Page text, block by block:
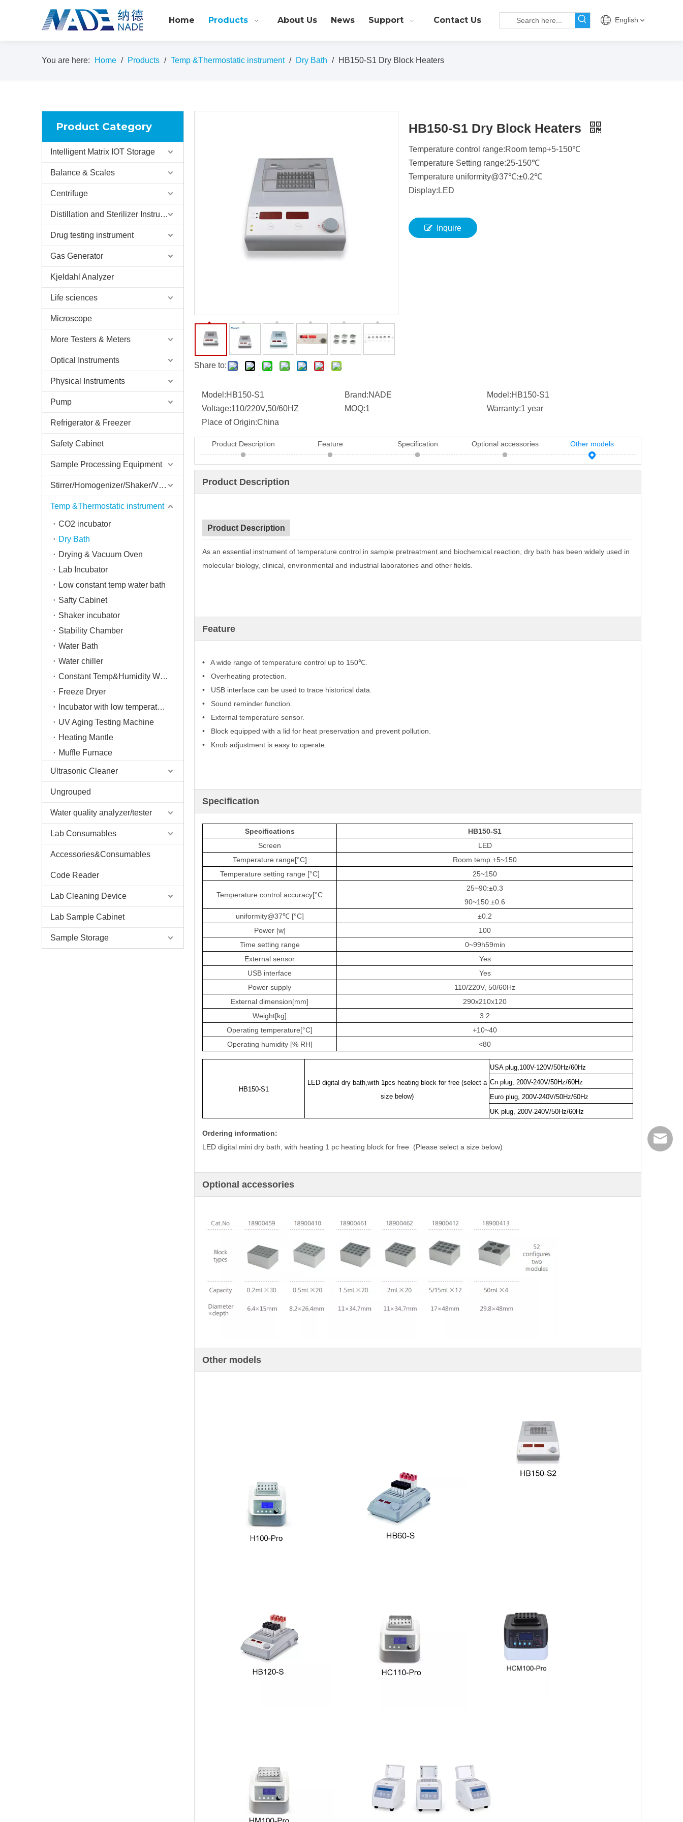
Home Products About Us News Support Contact Us English
You are here: Home / Products / Temp &Thermostatic instrument / Dry Bath / HB150-S1 Dry Block Heaters
Product Category
Intelligent Matrix IOT Storage
Balance & Scales
Centrifuge
Distillation and Sterilizer Instruments
Drug testing instrument
Gas Generator
Kjeldahl Analyzer
Life sciences
Microscope
More Testers & Meters
Optical Instruments
Physical Instruments
Pump
Refrigerator & Freezer
Safety Cabinet
Sample Processing Equipment
Stirrer/Homogenizer/Shaker/V Mixer
Temp &Thermostatic instrument
CO2 incubator
Dry Bath
Drying & Vacuum Oven
Lab Incubator
Low constant temp water bath
Safty Cabinet
Shaker incubator
Stability Chamber
Water Bath
Water chiller
Constant Temp&Humidity Weighing System
Freeze Dryer
Incubator with low temperature
UV Aging Testing Machine
Heating Mantle
Muffle Furnace
Ultrasonic Cleaner
Ungrouped
Water quality analyzer/tester
Lab Consumables
Accessories&Consumables
Code Reader
Lab Cleaning Device
Lab Sample Cabinet
Sample Storage
Share to:
HB150-S1 Dry Block Heaters
Temperature control range:Room temp+5-150℃
Temperature Setting range:25-150℃
Temperature uniformity@37℃:±0.2℃
Display:LED
Inquire
Model:HB150-S1 Brand:NADE Model:HB150-S1
Voltage:110/220V,50/60HZ MOQ:1 Warranty:1 year
Place of Origin:China
Product Description Feature Specification Optional accessories Other models
Product Description
Product Description
As an essential instrument of temperature control in sample pretreatment and biochemical reaction, dry bath has been widely used in
molecular biology, clinical, environmental and industrial laboratories and other fields.
Feature
• A wide range of temperature control up to 150℃.
• Overheating protection.
• USB interface can be used to trace historical data.
• Sound reminder function.
• External temperature sensor.
• Block equipped with a lid for heat preservation and prevent pollution.
• Knob adjustment is easy to operate.
Specification
Specifications
HB150-S1
Screen
LED
Temperature range[°C]
Room temp +5~150
Temperature setting range [°C]
25~150
Temperature control accuracy[°C
25~90:±0.3
90~150:±0.6
uniformity@37℃ [°C]
±0.2
Power [w]
100
Time setting range
0~99h59min
External sensor
Yes
USB interface
Yes
Power supply
110/220V, 50/60Hz
External dimension[mm]
290x210x120
Weight[kg]
3.2
Operating temperature[°C]
+10~40
Operating humidity [% RH]
<80
HB150-S1
LED digital dry bath,with 1pcs heating block for free (select a
size below)
USA plug,100V-120V/50Hz/60Hz
Cn plug, 200V-240V/50Hz/60Hz
Euro plug, 200V-240V/50Hz/60Hz
UK plug, 200V-240V/50Hz/60Hz
Ordering information:
LED digital mini dry bath, with heating 1 pc heating block for free (Please select a size below)
Optional accessories
Other models